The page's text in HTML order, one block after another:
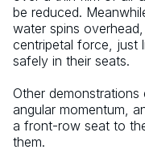
be reduced.
water spins
centripetal force, just
safely in their seats.
Other
angular momentum,
a front-row seat to
them.